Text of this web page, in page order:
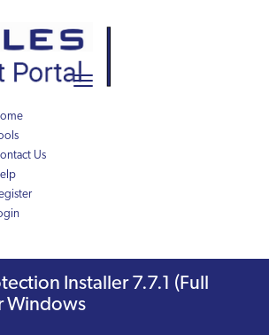
Toggle
Us
Installer 7.7.1 (Full
Windows